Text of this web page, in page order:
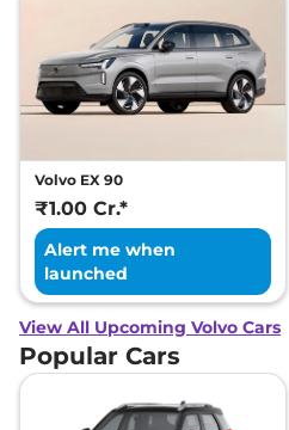
Volvo EX 90
₹1.00 Cr.*
Alert me when
launched
View All Upcoming Volvo Cars
Popular Cars